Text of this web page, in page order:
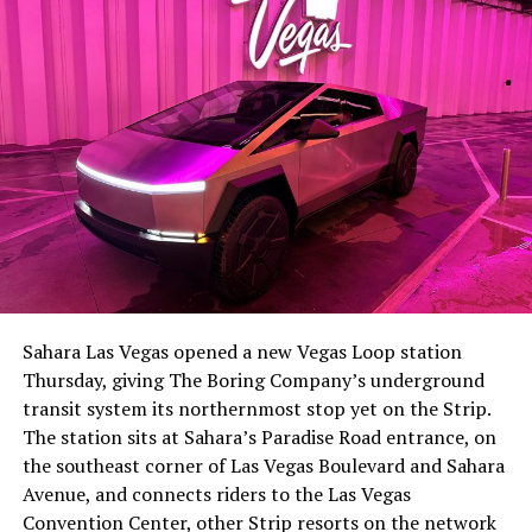
The setup made the outcome notable. Short interest
had climbed to roughly 34 percent of the float heading
with about 95 percent of available shares to borrow
already on loan. CEOElon Musk warned short sellers
twicein the weeks before the lockup, writing on X that
“the survival probability of firms who maintain a
significant short position in SpaceX over time is very
low,” then following up on the morning of earnings with
Sahara Las Vegas opened a new Vegas Loop station
Thursday, giving The Boring Company’s underground
transit system its northernmost stop yet on the Strip.
The station sits at Sahara’s Paradise Road entrance, on
the southeast corner of Las Vegas Boulevard and Sahara
Avenue, and connects riders to the Las Vegas
Convention Center, other Strip resorts on the network